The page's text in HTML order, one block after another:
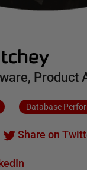
Product
Database
Share on